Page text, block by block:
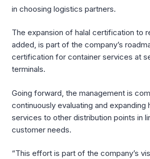
in choosing logistics partners.
The expansion of halal certification to
added, is part of the company’s
certification for container services at
terminals.
Going forward, the management is
continuously evaluating and expanding
services to other distribution points in
customer needs.
“This effort is part of the company’s